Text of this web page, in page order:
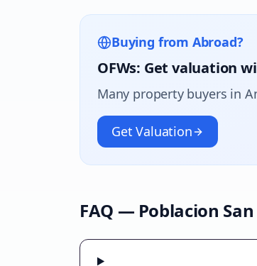
Buying from Abroad?
OFWs: Get valuation
Many property buyers in
Get Valuation
FAQ — Poblacion